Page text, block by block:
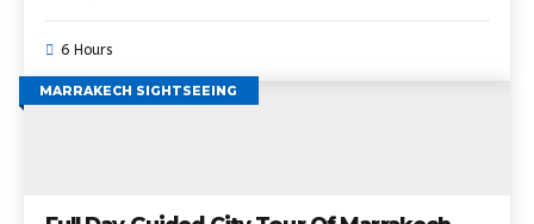
6 Hours
MARRAKECH SIGHTSEEING